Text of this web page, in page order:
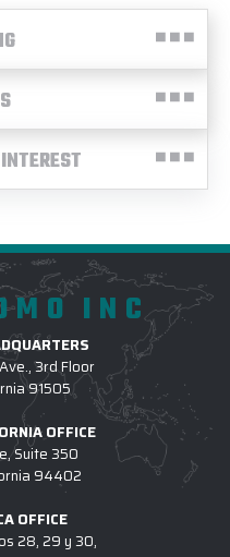
INC
3rd Floor
91505
OFFICE
Suite 350
94402
OFFICE
28, 29 y 30,